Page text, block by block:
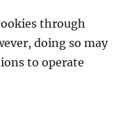
through
doing so may
to operate